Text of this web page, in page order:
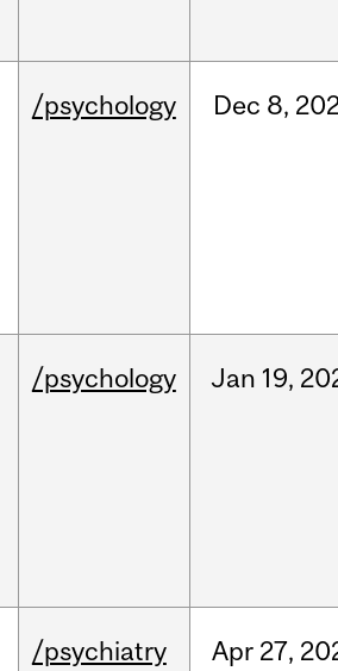
/psychology Dec 8,
/psychology Jan 19,
/psychiatry Apr 27,